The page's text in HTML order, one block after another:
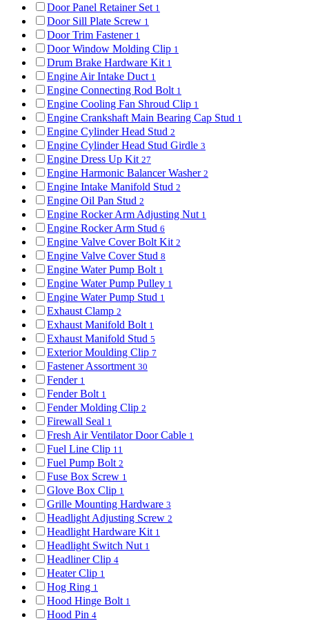
Door Panel Retainer Set 1
Door Sill Plate Screw 1
Door Trim Fastener 1
Door Window Molding Clip 1
Drum Brake Hardware Kit 1
Engine Air Intake Duct 1
Engine Connecting Rod Bolt 1
Engine Cooling Fan Shroud Clip 1
Engine Crankshaft Main Bearing Cap Stud 1
Engine Cylinder Head Stud 2
Engine Cylinder Head Stud Girdle 3
Engine Dress Up Kit 27
Engine Harmonic Balancer Washer 2
Engine Intake Manifold Stud 2
Engine Oil Pan Stud 2
Engine Rocker Arm Adjusting Nut 1
Engine Rocker Arm Stud 6
Engine Valve Cover Bolt Kit 2
Engine Valve Cover Stud 8
Engine Water Pump Bolt 1
Engine Water Pump Pulley 1
Engine Water Pump Stud 1
Exhaust Clamp 2
Exhaust Manifold Bolt 1
Exhaust Manifold Stud 5
Exterior Moulding Clip 7
Fastener Assortment 30
Fender 1
Fender Bolt 1
Fender Molding Clip 2
Firewall Seal 1
Fresh Air Ventilator Door Cable 1
Fuel Line Clip 11
Fuel Pump Bolt 2
Fuse Box Screw 1
Glove Box Clip 1
Grille Mounting Hardware 3
Headlight Adjusting Screw 2
Headlight Hardware Kit 1
Headlight Switch Nut 1
Headliner Clip 4
Heater Clip 1
Hog Ring 1
Hood Hinge Bolt 1
Hood Pin 4